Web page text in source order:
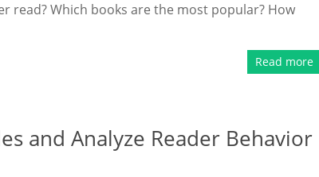
read? Which books are the most popular? How
Read more
and Analyze Reader Behavior